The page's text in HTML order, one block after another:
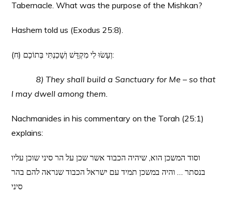
Tabernacle. What was the purpose of the Mishkan?
Hashem told us (Exodus 25:8).
(ח) וְעָשׂוּ לִי מִקְדָּשׁ וְשָׁכַנְתִּי בְּתוֹכָם:
8) They shall build a Sanctuary for Me – so that
I may dwell among them.
Nachmanides in his commentary on the Torah (25:1)
explains:
וסוד המשכן הוא, שיהיה הכבוד אשר שכן על הר סיני שוכן עליו
בנסתר … והיה במשכן תמיד עם ישראל הכבוד שנראה להם בהר